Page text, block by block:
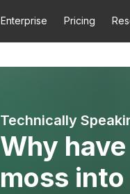
Enterprise Pricing
Why
moss